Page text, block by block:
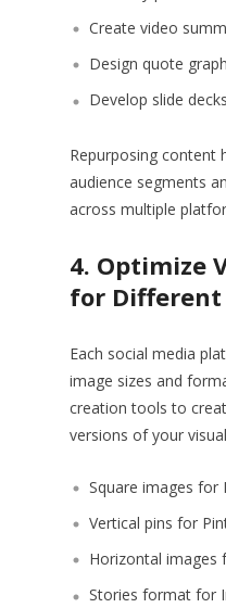
Create video
Design quote
Develop slide
Repurposing content
audience segments
across multiple
4. Optimize
for
Each social media
image sizes and
creation tools to
versions of your
Square images for
Vertical pins for
Horizontal images
Stories format for